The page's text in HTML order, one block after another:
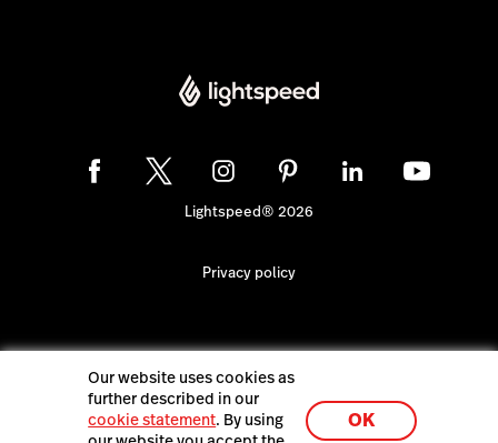
Lightspeed® 2026
Privacy policy
Our website uses cookies as
further described in our
cookie statement. By using
OK